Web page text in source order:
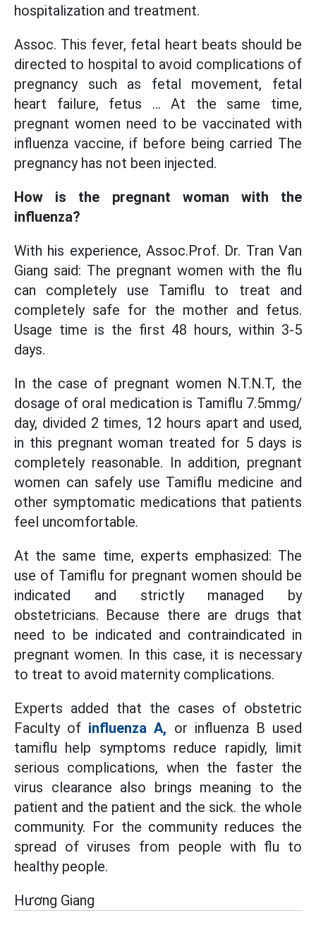
hospitalization and treatment.
Assoc. This fever, fetal heart beats should be
directed to hospital to avoid complications of
pregnancy such as fetal movement, fetal
heart failure, fetus ... At the same time,
pregnant women need to be vaccinated with
influenza vaccine, if before being carried The
pregnancy has not been injected.
How is the pregnant woman with the
influenza?
With his experience, Assoc.Prof. Dr. Tran Van
Giang said: The pregnant women with the flu
can completely use Tamiflu to treat and
completely safe for the mother and fetus.
Usage time is the first 48 hours, within 3-5
days.
In the case of pregnant women N.T.N.T, the
dosage of oral medication is Tamiflu 7.5mmg/
day, divided 2 times, 12 hours apart and used,
in this pregnant woman treated for 5 days is
completely reasonable. In addition, pregnant
women can safely use Tamiflu medicine and
other symptomatic medications that patients
feel uncomfortable.
At the same time, experts emphasized: The
use of Tamiflu for pregnant women should be
indicated and strictly managed by
obstetricians. Because there are drugs that
need to be indicated and contraindicated in
pregnant women. In this case, it is necessary
to treat to avoid maternity complications.
Experts added that the cases of obstetric
Faculty of influenza A, or influenza B used
tamiflu help symptoms reduce rapidly, limit
serious complications, when the faster the
virus clearance also brings meaning to the
patient and the patient and the sick. the whole
community. For the community reduces the
spread of viruses from people with flu to
healthy people.
Hương Giang